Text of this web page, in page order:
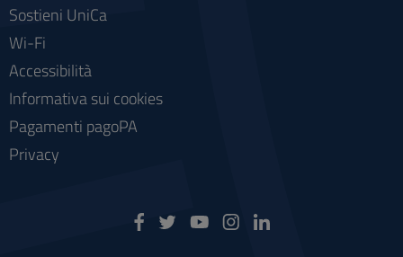
Sostieni UniCa
Wi-Fi
Accessibilità
Informativa sui cookies
Pagamenti pagoPA
Privacy